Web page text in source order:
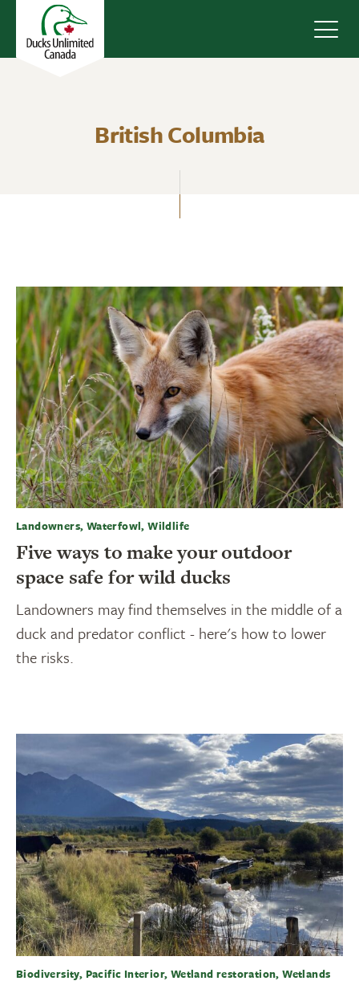
British Columbia
Landowners, Waterfowl, Wildlife
Five ways to make your outdoor
space safe for wild ducks
Landowners may find themselves in the middle of a
duck and predator conflict - here's how to lower
the risks.
Biodiversity, Pacific Interior, Wetland restoration, Wetlands